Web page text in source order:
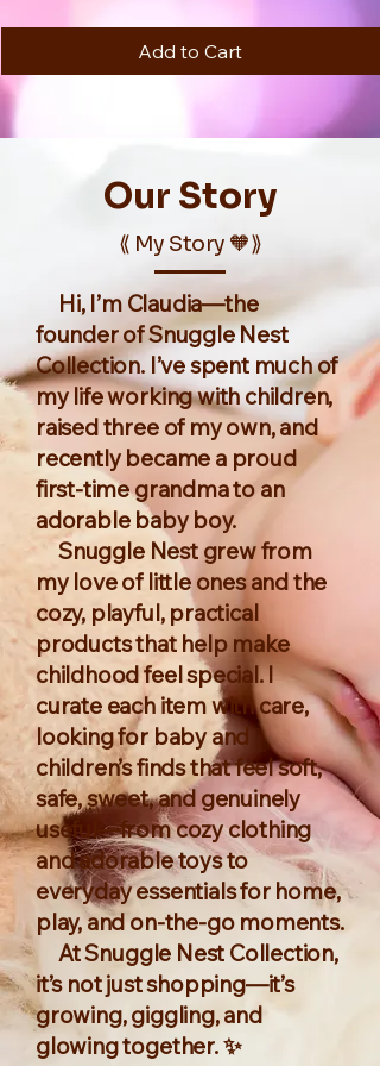
Add to Cart
Our Story
⟪ My Story 🧡⟫
Hi, I’m Claudia—the
founder of Snuggle Nest
Collection. I’ve spent much of
my life working with children,
raised three of my own, and
recently became a proud
first-time grandma to an
adorable baby boy.
Snuggle Nest grew from
my love of little ones and the
cozy, playful, practical
products that help make
childhood feel special. I
curate each item with care,
looking for baby and
children’s finds that feel soft,
safe, sweet, and genuinely
useful—from cozy clothing
and adorable toys to
everyday essentials for home,
play, and on-the-go moments.
At Snuggle Nest Collection,
it’s not just shopping—it’s
growing, giggling, and
glowing together. ✨